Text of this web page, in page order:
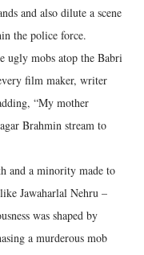
and also dilute a scene
the police force.
ugly mobs atop the Babri
film maker, writer
“My mother
Brahmin stream to
and a minority made to
Jawaharlal Nehru –
was shaped by
a murderous mob